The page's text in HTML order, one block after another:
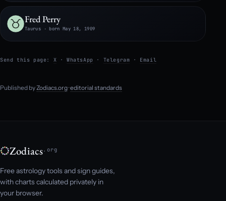
Fred Perry
Taurus · born May 18, 1909
Send this page: X ·WhatsApp · Telegram · Email
Published by Zodiacs.org·editorial standards
Zodiacs.org
Free astrology tools and sign guides,
with charts calculated privately in
your browser.